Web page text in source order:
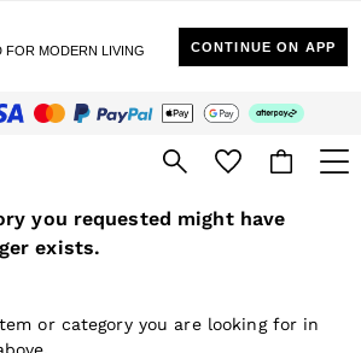
Delivery | Duties Paid
and enjoy 15% off your first app order. T&Cs
to stay up to date with the world of Reiss.
Collection
Suede
you requested might have
exists.
or category you are looking for in